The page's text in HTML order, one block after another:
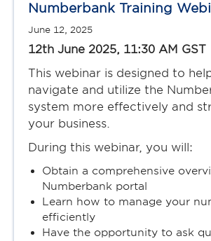
Numberbank Training
June 12, 2025
12th June 2025, 11:30 AM GST
This webinar is designed to
navigate and utilize the
system more effectively and
your business.
During this webinar, you will:
Obtain a comprehensive
Numberbank portal
Learn how to manage your
efficiently
Have the opportunity to ask